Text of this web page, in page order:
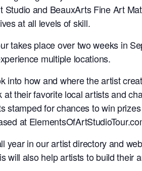
and BeauxArts Fine Art
at all levels of skill.
takes place over two weeks in
multiple locations.
into how and where the artist
their favorite local artists and
stamped for chances to win
at
year in our artist directory and
will also help artists to build their